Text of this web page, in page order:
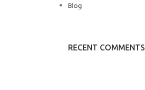
Blog
RECENT COMMENTS